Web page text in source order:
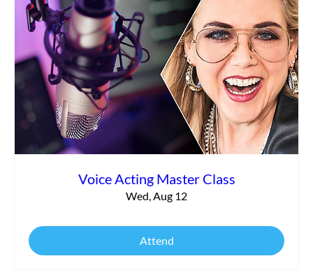
Commercial vs. Corporate Narration:
What’s the Difference?
Voice Acting Master Class
Wed, Aug 12
Attend